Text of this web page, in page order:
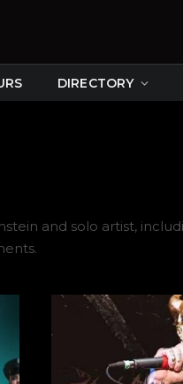
DIRECTORY
and solo artist,